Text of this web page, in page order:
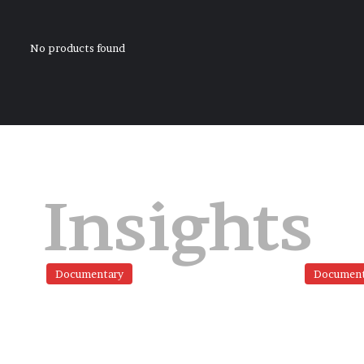
No products found
Insights
Documentary